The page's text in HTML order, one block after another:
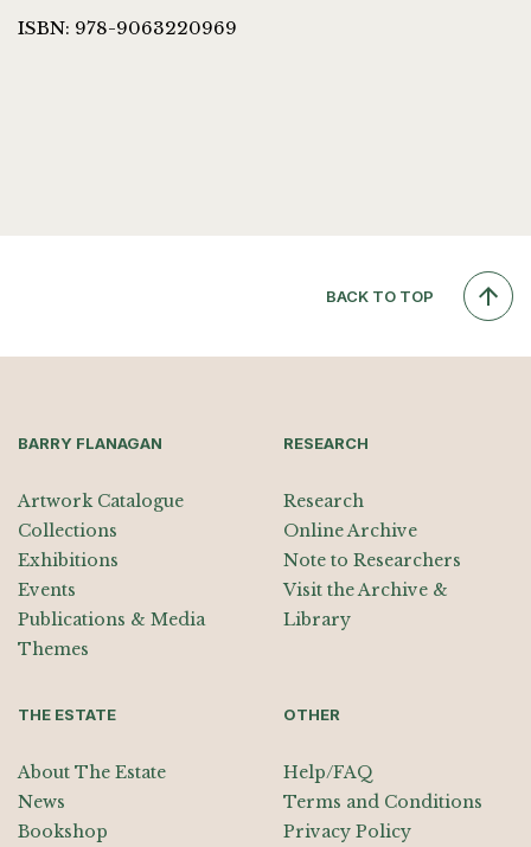
ISBN: 978-9063220969
BACK TO TOP
BARRY FLANAGAN
Artwork Catalogue
Collections
Exhibitions
Events
Publications & Media
Themes
RESEARCH
Research
Online Archive
Note to Researchers
Visit the Archive &
Library
THE ESTATE
About The Estate
News
Bookshop
OTHER
Help/FAQ
Terms and Conditions
Privacy Policy